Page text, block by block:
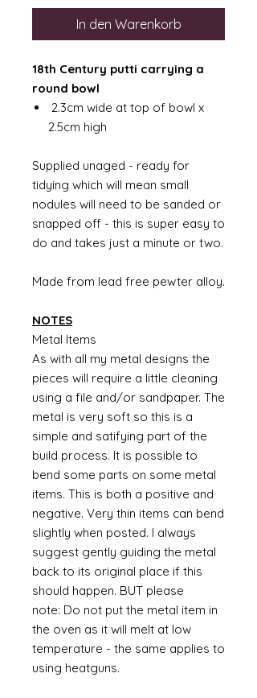
In den Warenkorb
18th Century putti carrying a
round bowl
2.3cm wide at top of bowl x
2.5cm high
Supplied unaged - ready for
tidying which will mean small
nodules will need to be sanded or
snapped off - this is super easy to
do and takes just a minute or two.
Made from lead free pewter alloy.
NOTES
Metal Items
As with all my metal designs the
pieces will require a little cleaning
using a file and/or sandpaper. The
metal is very soft so this is a
simple and satifying part of the
build process. It is possible to
bend some parts on some metal
items. This is both a positive and
negative. Very thin items can bend
slightly when posted. I always
suggest gently guiding the metal
back to its original place if this
should happen. BUT please
note: Do not put the metal item in
the oven as it will melt at low
temperature - the same applies to
using heatguns.